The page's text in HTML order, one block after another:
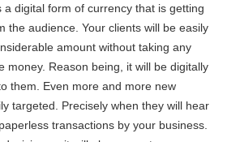
a digital form of currency that is getting
the audience. Your clients will be easily
amount without taking any
money. Reason being, it will be digitally
them. Even more and more new
targeted. Precisely when they will hear
transactions by your business.